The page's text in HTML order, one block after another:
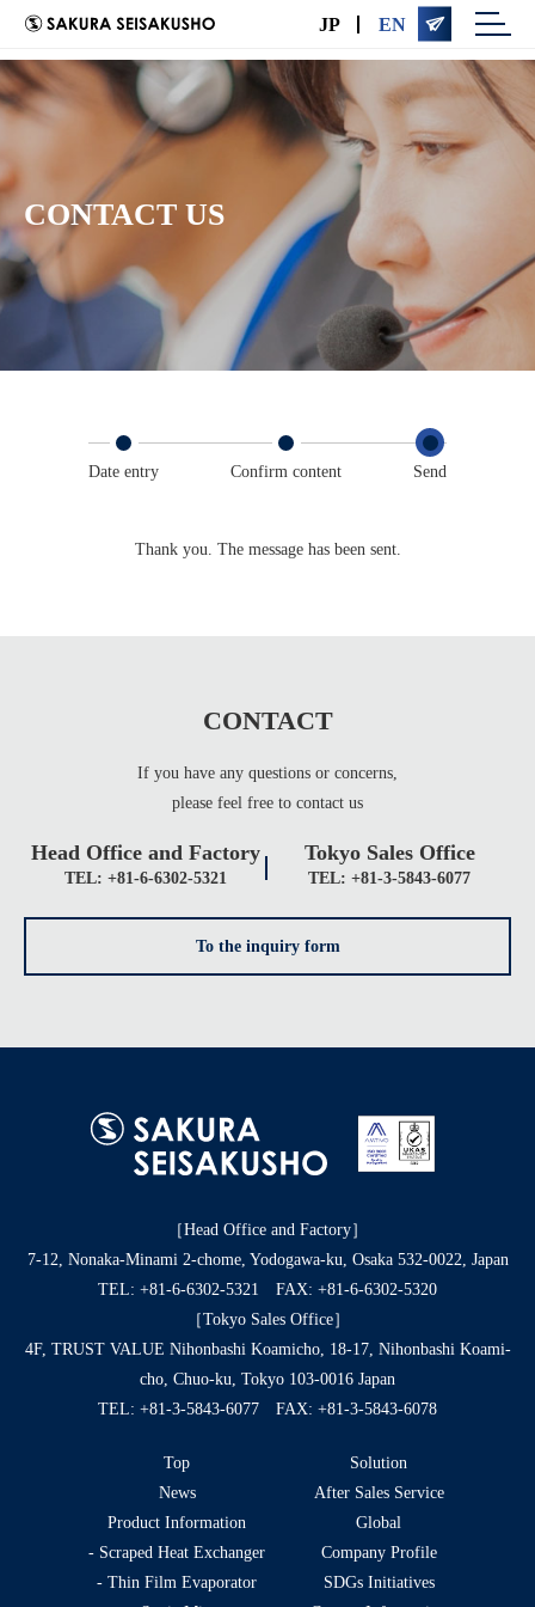
JP EN 
CONTACT US
Date entry Confirm content Send
Thank you. The message has been sent.
CONTACT
If you have any questions or concerns,
please feel free to contact us
Head Office and Factory
TEL: +81-6-6302-5321
Tokyo Sales Office
TEL: +81-3-5843-6077
To the inquiry form
［Head Office and Factory］
7-12, Nonaka-Minami 2-chome, Yodogawa-ku, Osaka 532-0022, Japan
TEL: +81-6-6302-5321 FAX: +81-6-6302-5320
［Tokyo Sales Office］
4F, TRUST VALUE Nihonbashi Koamicho, 18-17, Nihonbashi Koami-
cho, Chuo-ku, Tokyo 103-0016 Japan
TEL: +81-3-5843-6077 FAX: +81-3-5843-6078
Top
News
Product Information
- Scraped Heat Exchanger
- Thin Film Evaporator
Solution
After Sales Service
Global
Company Profile
SDGs Initiatives